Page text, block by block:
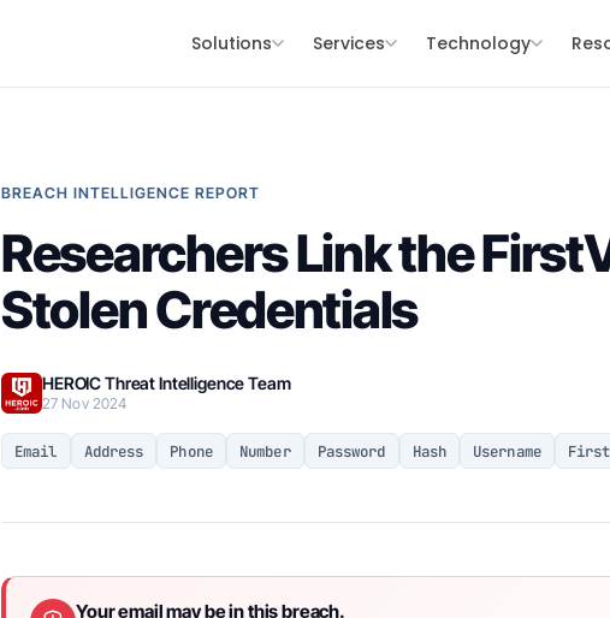
Solutions Services Technology
BREACH INTELLIGENCE REPORT
Researchers Link the
Stolen Credentials
HEROIC Threat Intelligence Team
27 Nov 2024
Email Address Phone Number Password Hash Username First
Your email may be in this breach.